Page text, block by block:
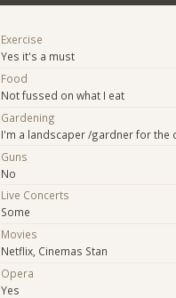
Exercise
Yes it's a must
Food
Not fussed on what I eat
Gardening
I'm a landscaper /gardner for the
Guns
No
Live Concerts
Some
Movies
Netflix, Cinemas Stan
Opera
Yes